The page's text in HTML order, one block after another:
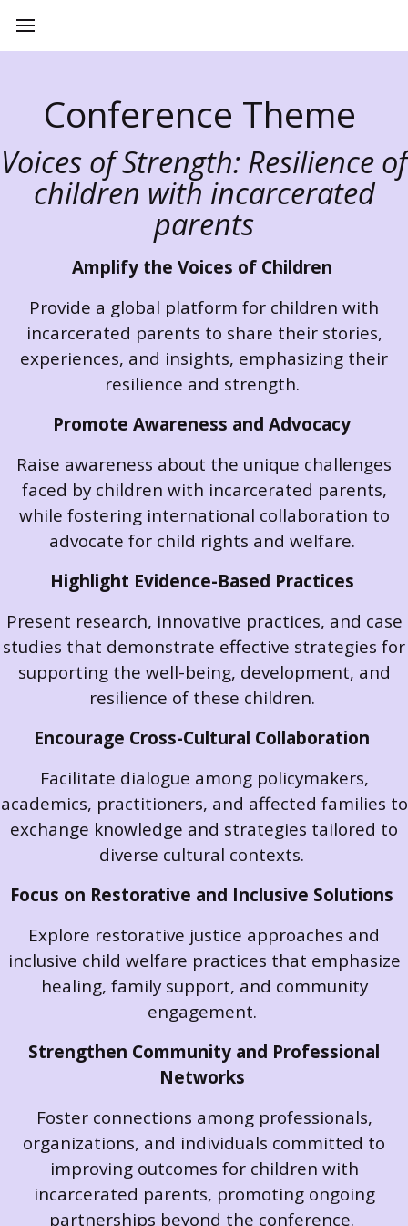
Conference Theme
Voices of Strength: Resilience of
children with incarcerated
parents
Amplify the Voices of Children
Provide a global platform for children with
incarcerated parents to share their stories,
experiences, and insights, emphasizing their
resilience and strength.
Promote Awareness and Advocacy
Raise awareness about the unique challenges
faced by children with incarcerated parents,
while fostering international collaboration to
advocate for child rights and welfare.
Highlight Evidence-Based Practices
Present research, innovative practices, and case
studies that demonstrate effective strategies for
supporting the well-being, development, and
resilience of these children.
Encourage Cross-Cultural Collaboration
Facilitate dialogue among policymakers,
academics, practitioners, and affected families to
exchange knowledge and strategies tailored to
diverse cultural contexts.
Focus on Restorative and Inclusive Solutions
Explore restorative justice approaches and
inclusive child welfare practices that emphasize
healing, family support, and community
engagement.
Strengthen Community and Professional
Networks
Foster connections among professionals,
organizations, and individuals committed to
improving outcomes for children with
incarcerated parents, promoting ongoing
partnerships beyond the conference.